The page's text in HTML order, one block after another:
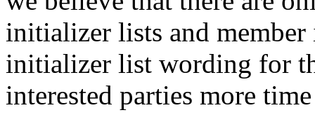
initializer lists and
initializer list wording for
interested parties more